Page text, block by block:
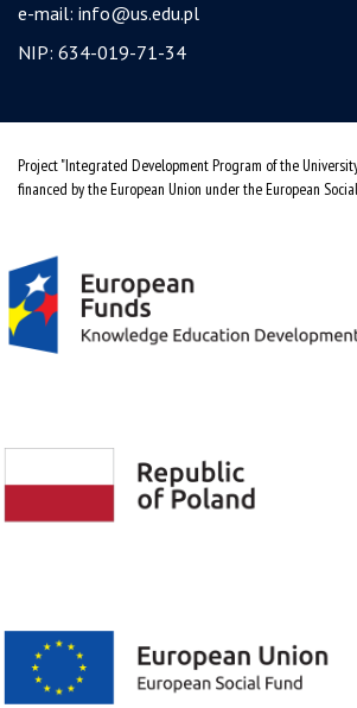
e-mail: info@us.edu.pl
NIP: 634-019-71-34
Project "Integrated Development Program of the
financed by the European Union under the European